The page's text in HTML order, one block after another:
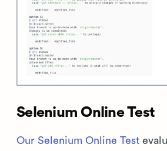
Selenium Online Test
Our Selenium Online Test